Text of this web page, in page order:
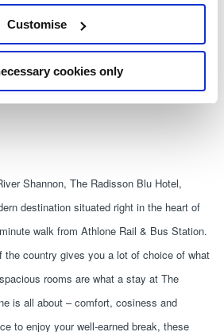
Customise
cookies only
Hotel, Athlone
Shannon, The Radisson Blu Hotel,
destination situated right in the heart of
walk from Athlone Rail & Bus Station.
the country gives you a lot of choice of what
rooms are what a stay at The
is all about – comfort, cosiness and
to enjoy your well-earned break, these